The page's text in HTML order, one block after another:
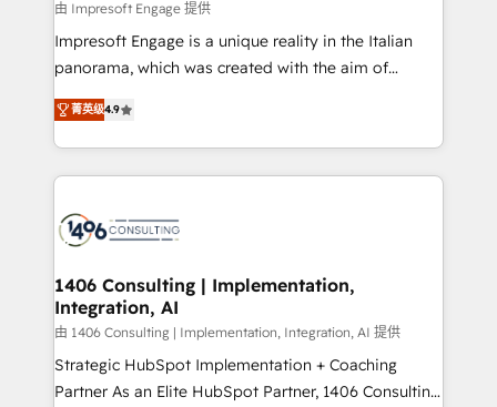
せください。
value from the platform in the long term. 🤖 We have
worked 400+ HubSpot customers across industries
but specialise in the more complex projects where
represent key aspects of the project's success.
由 Impresoft Engage 提供
Impresoft Engage is a unique reality in the Italian
panorama, which was created with the aim of
putting Customer Experience at the center by
creating digital environments capable of integrating
people, processes and data. We offer the best
digital solutions on the market, ranging from CRM
marketing automation to online and offline sales
allowing companies to optimize processes and meet
the needs of the customer. We are part of Impresoft
Group, a group of specialized and complementary
companies that divide their offer into 4
Competence Centers: Smart Manufacturing,
菁英级4.9
1406 Consulting | Implementation,
Integration, AI
由 1406 Consulting | Implementation, Integration, AI 提供
Strategic HubSpot Implementation + Coaching
Partner As an Elite HubSpot Partner, 1406 Consulting